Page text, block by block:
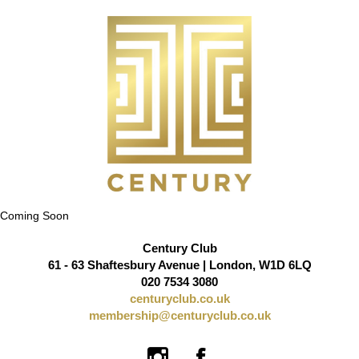
Coming Soon
Century Club
61 - 63 Shaftesbury Avenue | London, W1D 6LQ
020 7534 3080
centuryclub.co.uk
membership@centuryclub.co.uk